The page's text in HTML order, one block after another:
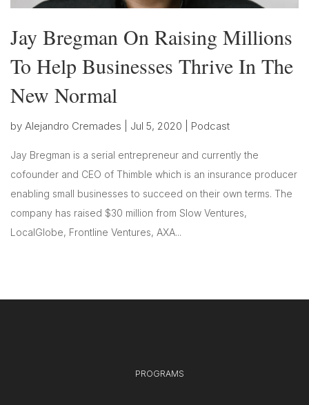
Jay Bregman On Raising Millions
To Help Businesses Thrive In The
New Normal
by Alejandro Cremades Jul 5, 2020 Podcast
Jay Bregman is a serial entrepreneur and currently the
cofounder and CEO of Thimble which is an insurance producer
enabling small businesses to succeed on their own terms. The
company has raised $30 million from Slow Ventures,
LocalGlobe, Frontline Ventures, AXA...
PROGRAMS